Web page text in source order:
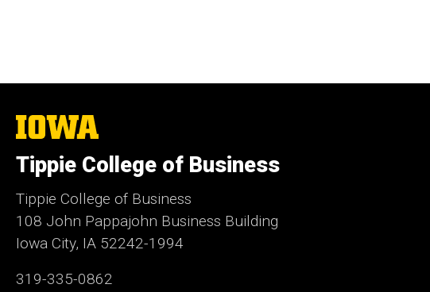
The
University
Iowa
Tippie College of Business
Tippie College of Business
108 John Pappajohn Business Building
Iowa City, IA 52242-1994
319-335-0862